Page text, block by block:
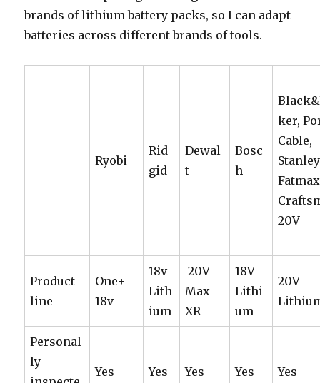
brands of lithium battery packs, so I can adapt
batteries across different brands of tools.
Ryobi
Rid
gid
Dewal
t
Bosc
h
ker,
Cable,
Stanley
20V
Product
line
One+
18v
18v
Lith
ium
20V
Max
XR
18V
Lithi
um
20V
Personal
ly
Yes Yes Yes Yes Yes